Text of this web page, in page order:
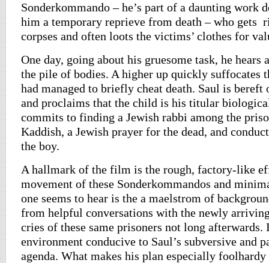
Sonderkommando – he’s part of a daunting work
him a temporary reprieve from death – who gets
corpses and often loots the victims’ clothes for
One day, going about his gruesome task, he hears
the pile of bodies. A higher up quickly suffocates
had managed to briefly cheat death. Saul is bereft
and proclaims that the child is his titular
commits to finding a Jewish rabbi among the
Kaddish, a Jewish prayer for the dead, and
the boy.
A hallmark of the film is the rough, factory-like
movement of these Sonderkommandos and
one seems to hear is the a maelstrom of
from helpful conversations with the newly
cries of these same prisoners not long afterwards.
environment conducive to Saul’s subversive and
agenda. What makes his plan especially